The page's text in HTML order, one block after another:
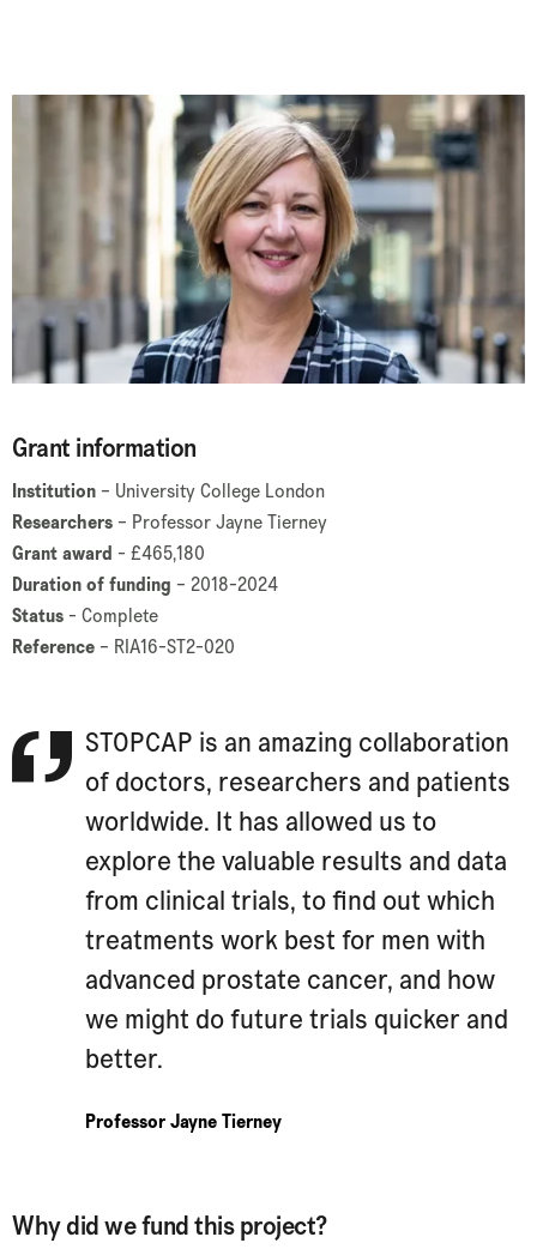
Grant information
Institution – University College London
Researchers – Professor Jayne Tierney
Grant award - £465,180
Duration of funding – 2018-2024
Status - Complete
Reference – RIA16-ST2-020
STOPCAP is an amazing collaboration
of doctors, researchers and patients
worldwide. It has allowed us to
explore the valuable results and data
from clinical trials, to find out which
treatments work best for men with
advanced prostate cancer, and how
we might do future trials quicker and
better.
Professor Jayne Tierney
Why did we fund this project?